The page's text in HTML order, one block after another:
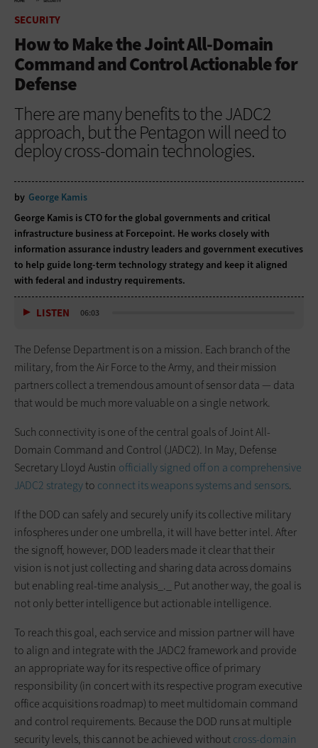
SECURITY
How to Make the Joint All-Domain
Command and Control Actionable for
Defense
There are many benefits to the JADC2
approach, but the Pentagon will need to
deploy cross-domain technologies.
by George Kamis
George Kamis is CTO for the global governments and critical
infrastructure business at Forcepoint. He works closely with
information assurance industry leaders and government executives
to help guide long-term technology strategy and keep it aligned
with federal and industry requirements.
LISTEN 06:03
The Defense Department is on a mission. Each branch of the
military, from the Air Force to the Army, and their mission
partners collect a tremendous amount of sensor data — data
that would be much more valuable on a single network.
Such connectivity is one of the central goals of Joint All-
Domain Command and Control (JADC2). In May, Defense
Secretary Lloyd Austin officially signed off on a comprehensive
JADC2 strategyto connect its weapons systems and sensors.
If the DOD can safely and securely unify its collective military
infospheres under one umbrella, it will have better intel. After
the signoff, however, DOD leaders made it clear that their
vision is not just collecting and sharing data across domains
but enabling real-time analysis_._ Put another way, the goal is
not only better intelligence but actionable intelligence.
To reach this goal, each service and mission partner will have
to align and integrate with the JADC2 framework and provide
an appropriate way for its respective office of primary
responsibility (in concert with its respective program executive
office acquisitions roadmap) to meet multidomain command
and control requirements. Because the DOD runs at multiple
security levels, this cannot be achieved withoutcross-domain